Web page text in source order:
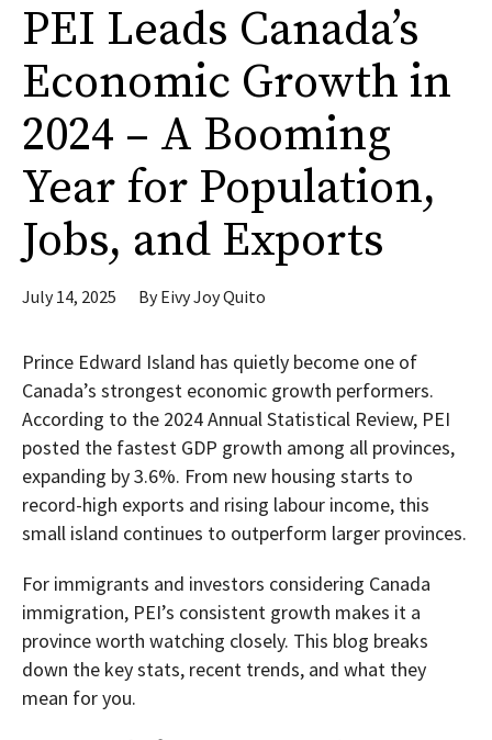
PEI Leads Canada’s
Economic Growth in
2024 – A Booming
Year for Population,
Jobs, and Exports
July 14, 2025 ByEivy Joy Quito
Prince Edward Island has quietly become one of
Canada’s strongest economic growth performers.
According to the 2024 Annual Statistical Review, PEI
posted the fastest GDP growth among all provinces,
expanding by 3.6%. From new housing starts to
record-high exports and rising labour income, this
small island continues to outperform larger provinces.
For immigrants and investors considering Canada
immigration, PEI’s consistent growth makes it a
province worth watching closely. This blog breaks
down the key stats, recent trends, and what they
mean for you.